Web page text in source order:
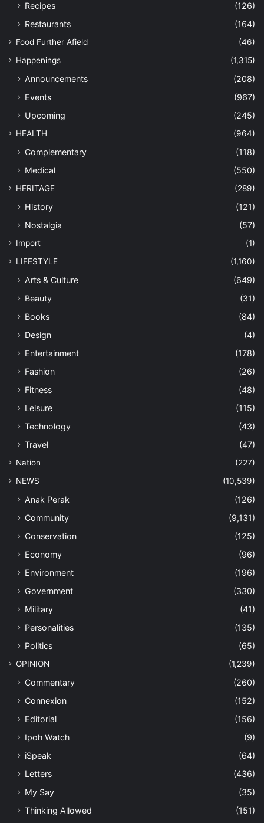
Recipes
(126)
Restaurants
(164)
Food Further Afield
(46)
Happenings
(1,315)
Announcements
(208)
Events
(967)
Upcoming
(245)
HEALTH (964)
Complementary
(118)
Medical
(550)
HERITAGE (289)
History
(121)
Nostalgia
(57)
Import
(1)
LIFESTYLE
(1,160)
Arts & Culture
(649)
Beauty
(31)
Books
(84)
Design
(4)
Entertainment
(178)
Fashion
(26)
Fitness
(48)
Leisure
(115)
Technology
(43)
Travel
(47)
Nation
(227)
NEWS
(10,539)
Anak Perak
(126)
Community
(9,131)
Conservation
(125)
Economy
(96)
Environment
(196)
Government
(330)
Military
(41)
Personalities
(135)
Politics
(65)
OPINION (1,239)
Commentary
(260)
Connexion
(152)
Editorial
(156)
Ipoh Watch
(9)
iSpeak
(64)
Letters
(436)
My Say
(35)
Thinking Allowed
(151)